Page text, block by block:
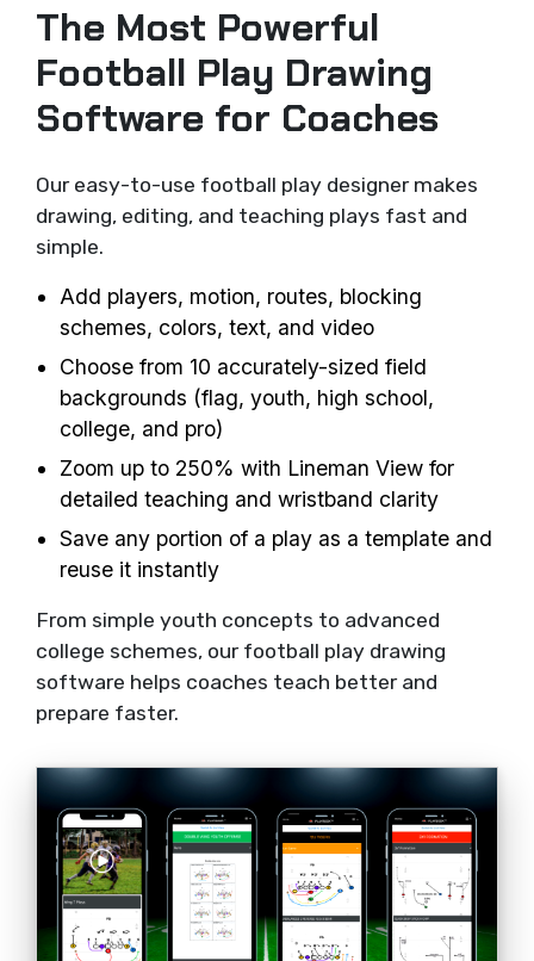
The Most Powerful
Football Play Drawing
Software for Coaches
Our easy-to-use football play designer makes
drawing, editing, and teaching plays fast and
simple.
Add players, motion, routes, blocking
schemes, colors, text, and video
Choose from 10 accurately-sized field
backgrounds (flag, youth, high school,
college, and pro)
Zoom up to 250% with Lineman View for
detailed teaching and wristband clarity
Save any portion of a play as a template and
reuse it instantly
From simple youth concepts to advanced
college schemes, our football play drawing
software helps coaches teach better and
prepare faster.